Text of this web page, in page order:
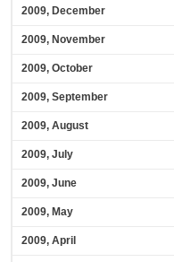
2009, December
2009, November
2009, October
2009, September
2009, August
2009, July
2009, June
2009, May
2009, April